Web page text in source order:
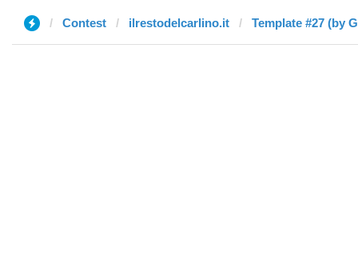
Contest ilrestodelcarlino.it Template #27 (by